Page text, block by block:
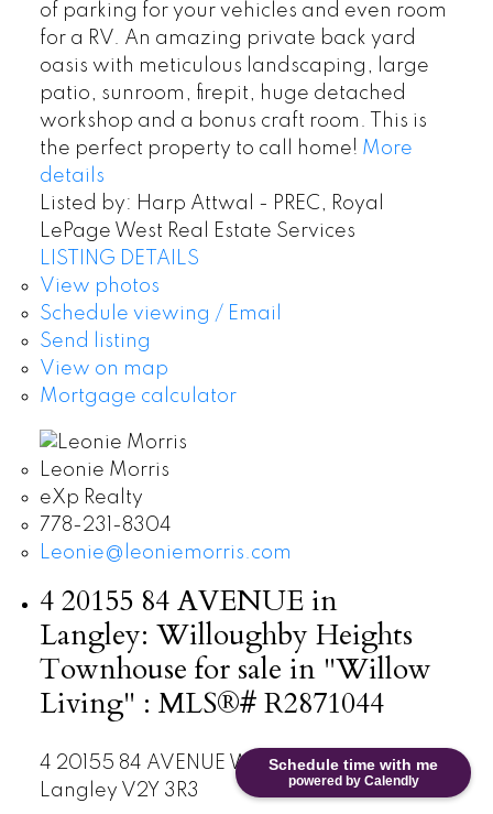
Schedule time with me
powered by Calendly
of parking for your vehicles and even room
for a RV. An amazing private back yard
oasis with meticulous landscaping, large
patio, sunroom, firepit, huge detached
workshop and a bonus craft room. This is
the perfect property to call home! More
details
Listed by: Harp Attwal - PREC, Royal
LePage West Real Estate Services
LISTING DETAILS
View photos
Schedule viewing / Email
Send listing
View on map
Mortgage calculator
Leonie Morris
eXp Realty
778-231-8304
Leonie@leoniemorris.com
4 20155 84 AVENUE in
Langley: Willoughby Heights
Townhouse for sale in "Willow
Living" : MLS®# R2871044
4 20155 84 AVENUE Willoughby Heights
Langley V2Y 3R3